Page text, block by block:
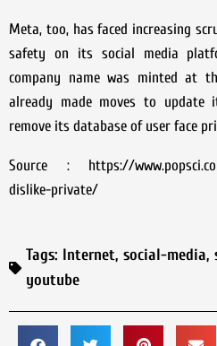
Meta, too, has faced increasing
safety on its social media
company name was minted at
already made moves to update
remove its database of user face
Source : https://
dislike-private/
Tags: Internet, social-media,
youtube